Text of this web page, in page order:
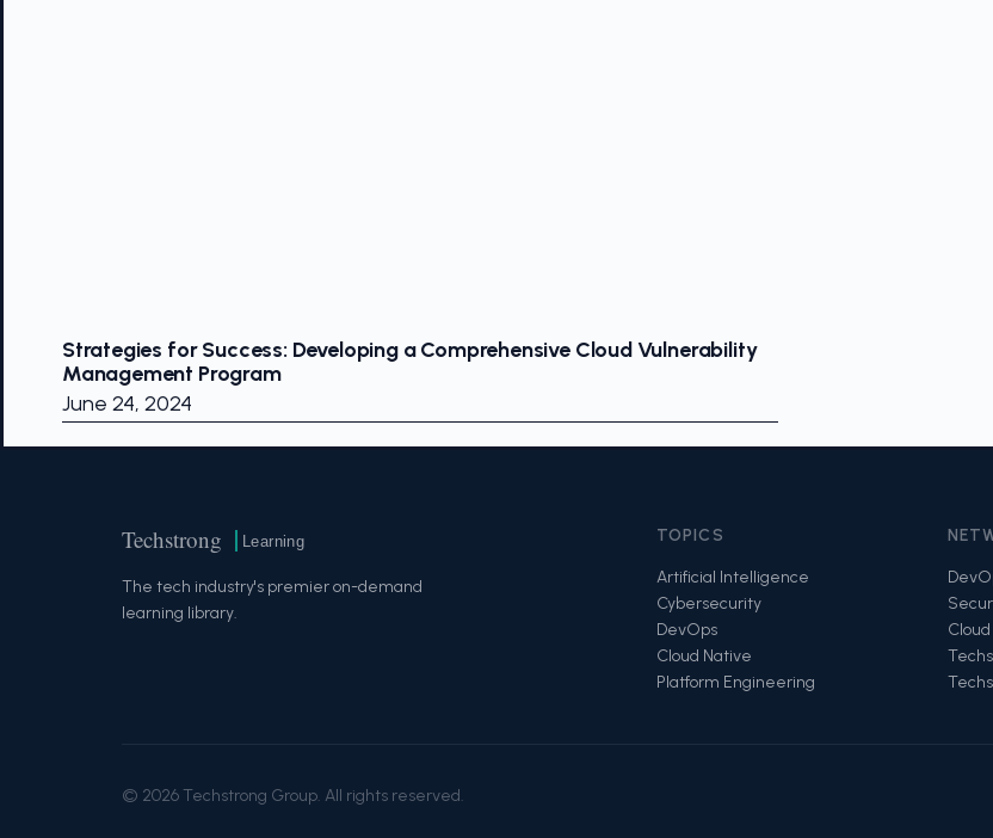
Strategies for Success: Developing a Comprehensive Cloud Vulnerability
Management Program
June 24, 2024
Techstrong Learning
The tech industry's premier on-demand
learning library.
TOPICS
Artificial Intelligence
Cybersecurity
DevOps
Cloud Native
Platform Engineering
© 2026 Techstrong Group. All rights reserved.